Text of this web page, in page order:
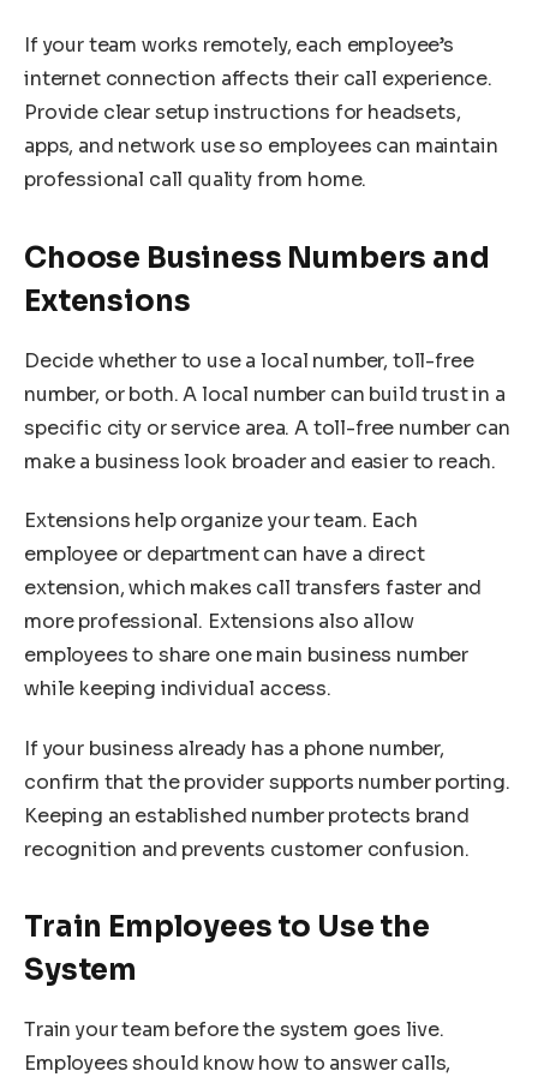
If your team works remotely, each employee’s
internet connection affects their call experience.
Provide clear setup instructions for headsets,
apps, and network use so employees can maintain
professional call quality from home.
Choose Business Numbers and
Extensions
Decide whether to use a local number, toll-free
number, or both. A local number can build trust in a
specific city or service area. A toll-free number can
make a business look broader and easier to reach.
Extensions help organize your team. Each
employee or department can have a direct
extension, which makes call transfers faster and
more professional. Extensions also allow
employees to share one main business number
while keeping individual access.
If your business already has a phone number,
confirm that the provider supports number porting.
Keeping an established number protects brand
recognition and prevents customer confusion.
Train Employees to Use the
System
Train your team before the system goes live.
Employees should know how to answer calls,